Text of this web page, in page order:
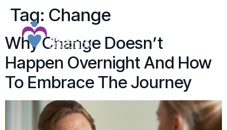
Tag: Change
Why Change Doesn’t
Happen Overnight And How
To Embrace The Journey